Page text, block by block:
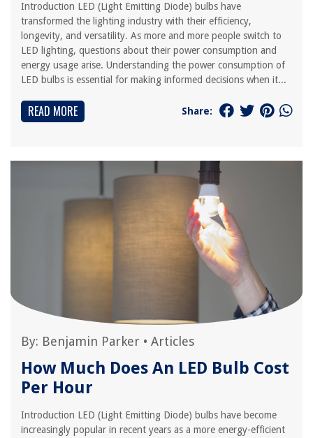
Introduction LED (Light Emitting Diode) bulbs have
transformed the lighting industry with their efficiency,
longevity, and versatility. As more and more people switch to
LED lighting, questions about their power consumption and
energy usage arise. Understanding the power consumption of
LED bulbs is essential for making informed decisions when it...
READ MORE Share:
By: Benjamin Parker • Articles
How Much Does An LED Bulb Cost
Per Hour
Introduction LED (Light Emitting Diode) bulbs have become
increasingly popular in recent years as a more energy-efficient